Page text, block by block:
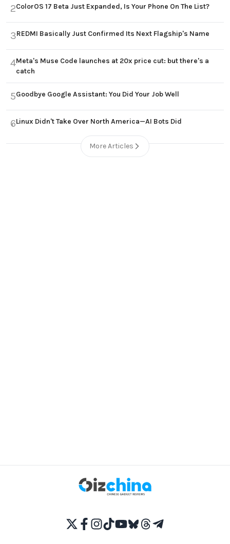
2ColorOS 17 Beta Just Expanded, Is Your Phone On The List?
3REDMI Basically Just Confirmed Its Next Flagship's Name
4Meta's Muse Code launches at 20x price cut: but there's a
catch
5Goodbye Google Assistant: You Did Your Job Well
6Linux Didn't Take Over North America—AI Bots Did
More Articles